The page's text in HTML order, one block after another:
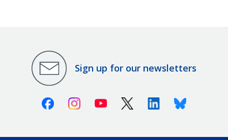
Sign up for our newsletters
FacebookInstagramYoutube X (Twitter)LinkedinBluesky